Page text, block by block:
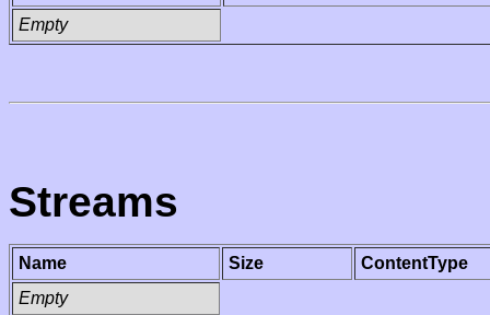
Empty
Streams
Name Size
ContentType
Empty